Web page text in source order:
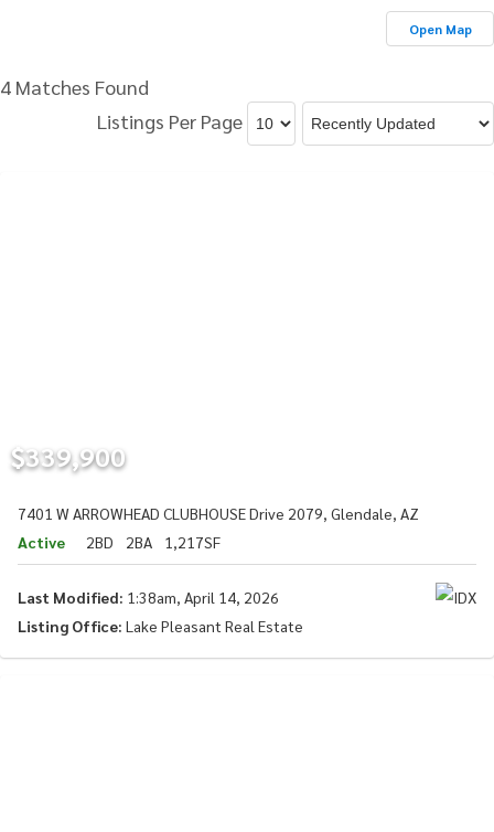
Open Map
4 Matches Found
Listings Per Page
$339,900
7401 W ARROWHEAD CLUBHOUSE Drive 2079, Glendale, AZ
Active
2BD 2BA 1,217SF
Last Modified: 1:38am, April 14, 2026
Listing Office: Lake Pleasant Real Estate